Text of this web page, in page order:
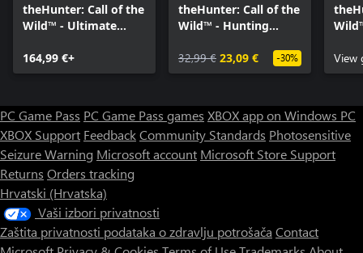
theHunter: Call of the
Wild™ - Ultimate
164,99 €+
theHunter: Call of the
Wild™ - Hunting
32,99 € 23,09 € -30%
View
PC Game Pass PC Game Pass games XBOX app on Windows PC
XBOX Support FeedbackCommunity Standards Photosensitive
Seizure Warning Microsoft account Microsoft Store Support
Returns Orders tracking
Hrvatski (Hrvatska)
Vaši izbori privatnosti
Zaštita privatnosti podataka o zdravlju potrošača Contact